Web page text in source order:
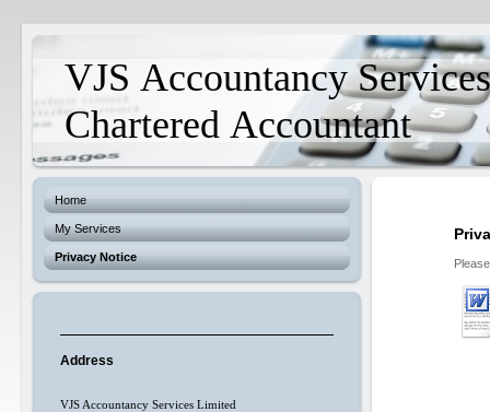
VJS Accountancy Services
Chartered Accountant
Home
My Services
Privacy Notice
Address
VJS Accountancy Services Limited